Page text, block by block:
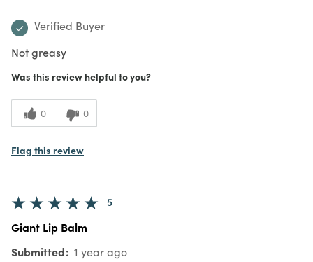
Verified Buyer
Not greasy
Was this review helpful to you?
0 0
Flag this review
5
Giant Lip Balm
Submitted 1 year ago